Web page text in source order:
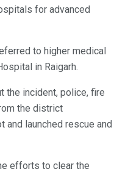
for advanced
to higher medical
in Raigarh.
the incident, police, fire
the district
and launched rescue and
efforts to clear the